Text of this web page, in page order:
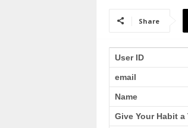
Share
User ID
email
Name
Give Your Habit a